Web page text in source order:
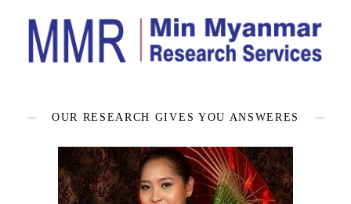
OUR RESEARCH GIVES YOU ANSWERES